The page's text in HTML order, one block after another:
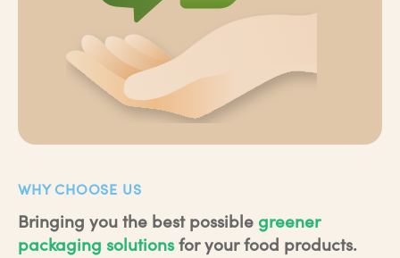
WHY CHOOSE US
Bringing you the best possible greener
packaging solutionsfor your food products.